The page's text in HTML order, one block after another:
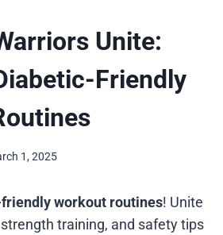
Unite:
Friendly
1, 2025
workout routines! Unite
training, and safety tips